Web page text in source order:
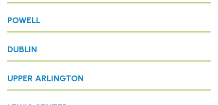
POWELL
DUBLIN
UPPER ARLINGTON